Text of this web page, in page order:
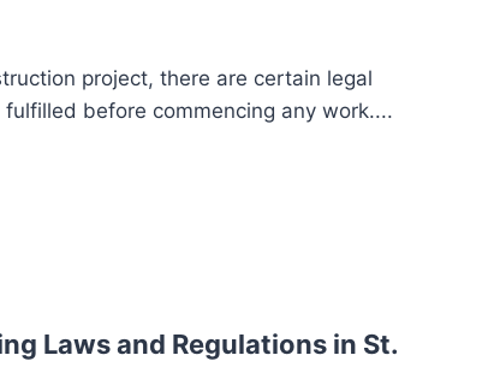
project, there are certain legal
before commencing any work....
Laws and Regulations in St.